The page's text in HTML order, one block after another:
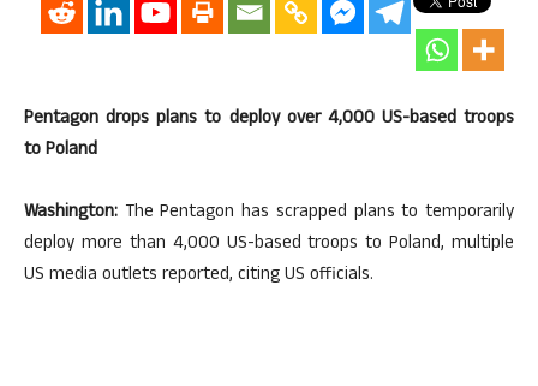
Pentagon drops plans to deploy over 4,000 US-based troops
to Poland
Washington: The Pentagon has scrapped plans to temporarily
deploy more than 4,000 US-based troops to Poland, multiple
US media outlets reported, citing US officials.